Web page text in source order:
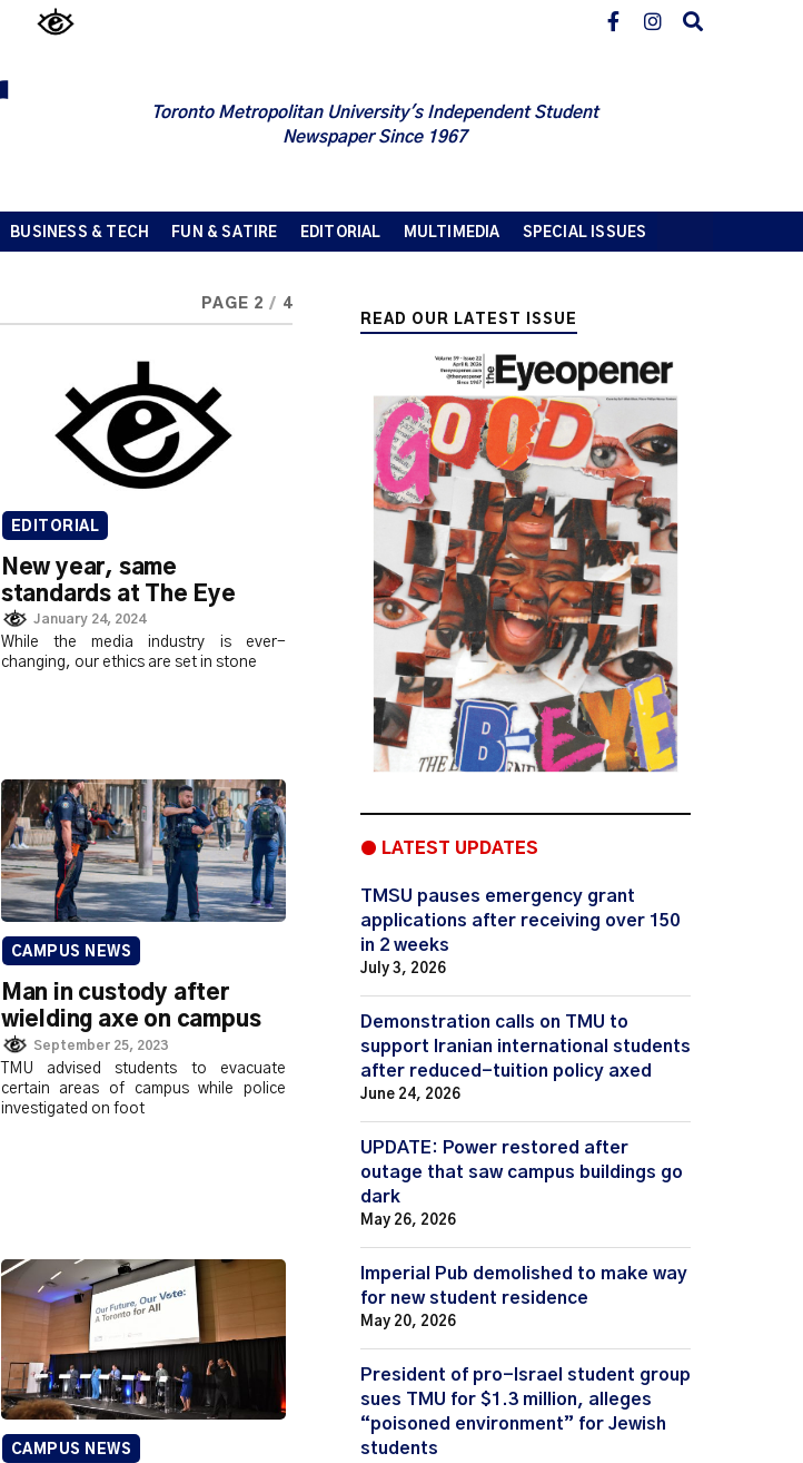
Toronto Metropolitan University's Independent Student
Newspaper Since 1967
BUSINESS & TECH FUN & SATIRE EDITORIAL MULTIMEDIA SPECIAL ISSUES
PAGE 2 / 4
EDITORIAL
New year, same
standards at The Eye
January 24, 2024
While the media industry is ever-
changing, our ethics are set in stone
CAMPUS NEWS
Man in custody after
wielding axe on campus
September 25, 2023
TMU advised students to evacuate
certain areas of campus while police
investigated on foot
CAMPUS NEWS
READ OUR LATEST ISSUE
● LATEST UPDATES
TMSU pauses emergency grant
applications after receiving over 150
in 2 weeks
July 3, 2026
Demonstration calls on TMU to
support Iranian international students
after reduced-tuition policy axed
June 24, 2026
UPDATE: Power restored after
outage that saw campus buildings go
dark
May 26, 2026
Imperial Pub demolished to make way
for new student residence
May 20, 2026
President of pro-Israel student group
sues TMU for $1.3 million, alleges
“poisoned environment” for Jewish
students